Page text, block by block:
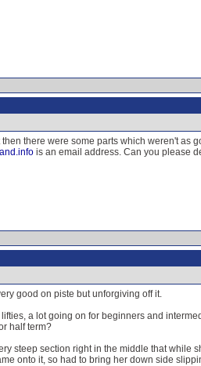
there were some parts which weren't as
is an email address. Can you please
good on piste but unforgiving off it.
a lot going on for beginners and
half term?
steep section right in the middle that while
onto it, so had to bring her down side